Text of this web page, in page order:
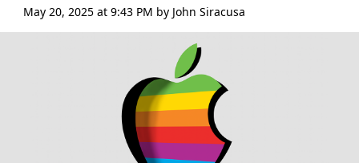
May 20, 2025 at 9:43 PM by John Siracusa